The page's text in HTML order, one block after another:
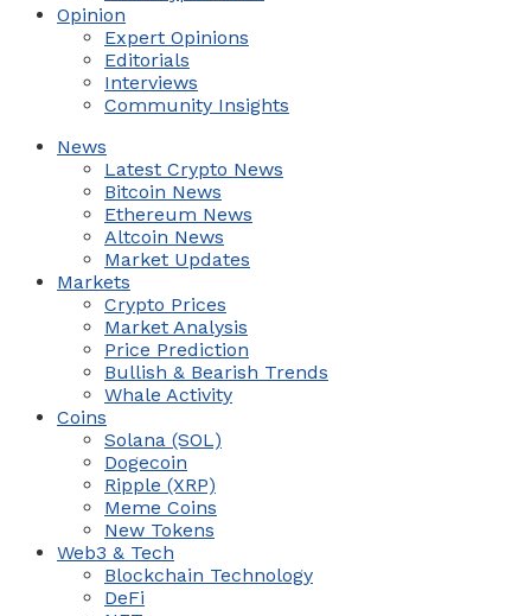
Opinion
Expert Opinions
Editorials
Interviews
Community Insights
News
Latest Crypto News
Bitcoin News
Ethereum News
Altcoin News
Market Updates
Markets
Crypto Prices
Market Analysis
Price Prediction
Bullish & Bearish Trends
Whale Activity
Coins
Solana (SOL)
Dogecoin
Ripple (XRP)
Meme Coins
New Tokens
Web3 & Tech
Blockchain Technology
DeFi